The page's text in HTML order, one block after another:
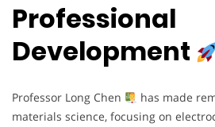
Professional
Development
Professor Long Chen
has made
materials science, focusing on